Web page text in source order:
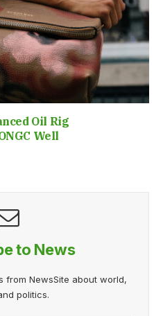
Oil Rig
Well
to News
from NewsSite about world,
politics.